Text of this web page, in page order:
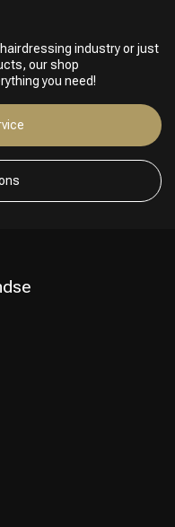
industry or just
our shop
you need!